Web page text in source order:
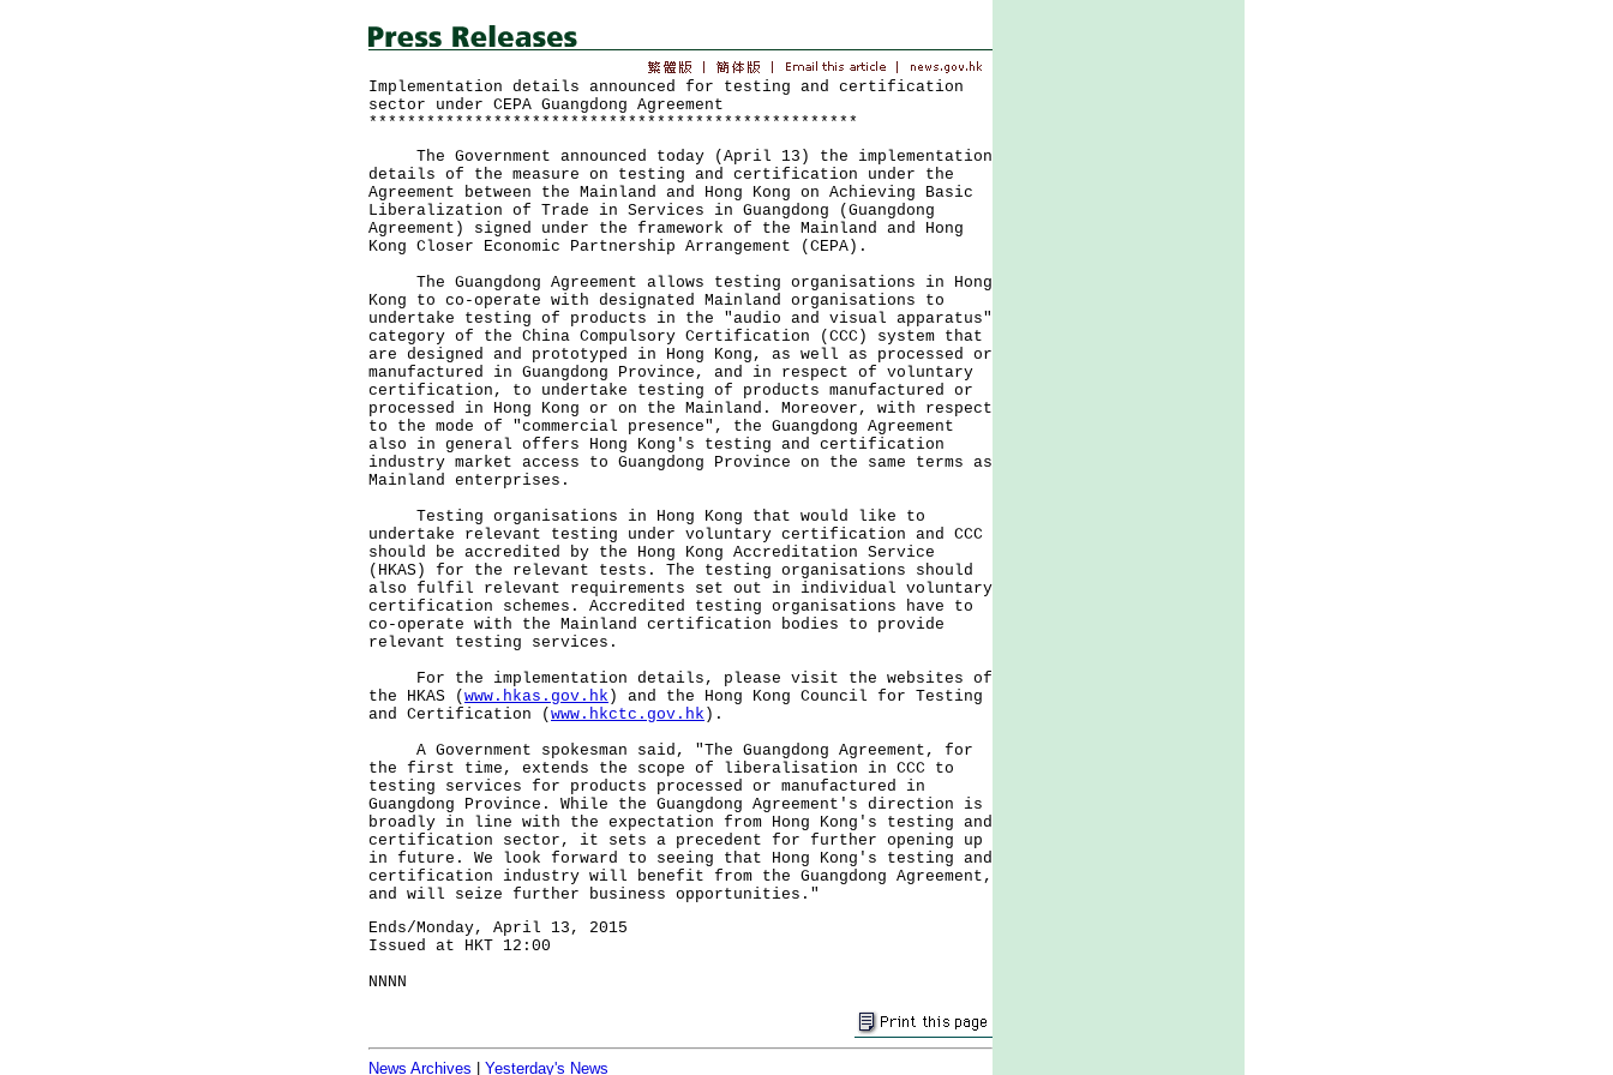
Implementation details announced for testing and certification
sector under CEPA Guangdong Agreement
***************************************************
The Government announced today (April 13) the implementation
details of the measure on testing and certification under the
Agreement between the Mainland and Hong Kong on Achieving Basic
Liberalization of Trade in Services in Guangdong (Guangdong
Agreement) signed under the framework of the Mainland and Hong
Kong Closer Economic Partnership Arrangement (CEPA).
The Guangdong Agreement allows testing organisations in Hong
Kong to co-operate with designated Mainland organisations to
undertake testing of products in the "audio and visual apparatus"
category of the China Compulsory Certification (CCC) system that
are designed and prototyped in Hong Kong, as well as processed or
manufactured in Guangdong Province, and in respect of voluntary
certification, to undertake testing of products manufactured or
processed in Hong Kong or on the Mainland. Moreover, with respect
to the mode of "commercial presence", the Guangdong Agreement
also in general offers Hong Kong's testing and certification
industry market access to Guangdong Province on the same terms as
Mainland enterprises.
Testing organisations in Hong Kong that would like to
undertake relevant testing under voluntary certification and CCC
should be accredited by the Hong Kong Accreditation Service
(HKAS) for the relevant tests. The testing organisations should
also fulfil relevant requirements set out in individual voluntary
certification schemes. Accredited testing organisations have to
co-operate with the Mainland certification bodies to provide
relevant testing services.
For the implementation details, please visit the websites of
the HKAS ( www.hkas.gov.hk ) and the Hong Kong Council for Testing
and Certification ( www.hkctc.gov.hk ).
A Government spokesman said, "The Guangdong Agreement, for
the first time, extends the scope of liberalisation in CCC to
testing services for products processed or manufactured in
Guangdong Province. While the Guangdong Agreement's direction is
broadly in line with the expectation from Hong Kong's testing and
certification sector, it sets a precedent for further opening up
in future. We look forward to seeing that Hong Kong's testing and
certification industry will benefit from the Guangdong Agreement,
and will seize further business opportunities."
Ends/Monday, April 13, 2015
Issued at HKT 12:00
NNNN
News Archives Yesterday's News